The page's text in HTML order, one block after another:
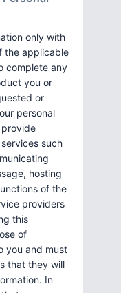
only with
the applicable
complete any
you or
or
personal
such
hosting
of the
providers
this
of
you and must
that they will
In